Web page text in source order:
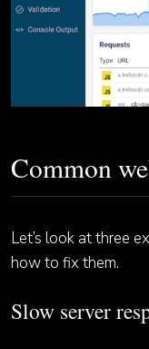
Common
Let’s look at three
how to fix them.
Slow server